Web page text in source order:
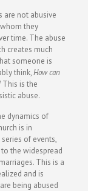
are not abusive
they
time. The abuse
creates much
someone is
think,How can
This is the
abuse.
dynamics of
is in
of events,
the widespread
This is a
and is
being abused